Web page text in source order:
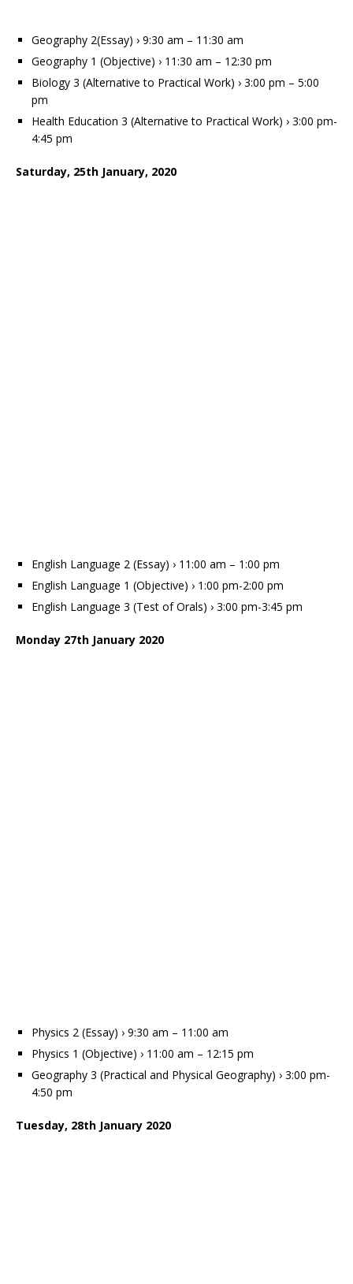
Geography 2(Essay) › 9:30 am – 11:30 am
Geography 1 (Objective) › 11:30 am – 12:30 pm
Biology 3 (Alternative to Practical Work) › 3:00 pm – 5:00
pm
Health Education 3 (Alternative to Practical Work) › 3:00 pm-
4:45 pm
Saturday, 25th January, 2020
English Language 2 (Essay) › 11:00 am – 1:00 pm
English Language 1 (Objective) › 1:00 pm-2:00 pm
English Language 3 (Test of Orals) › 3:00 pm-3:45 pm
Monday 27th January 2020
Physics 2 (Essay) › 9:30 am – 11:00 am
Physics 1 (Objective) › 11:00 am – 12:15 pm
Geography 3 (Practical and Physical Geography) › 3:00 pm-
4:50 pm
Tuesday, 28th January 2020